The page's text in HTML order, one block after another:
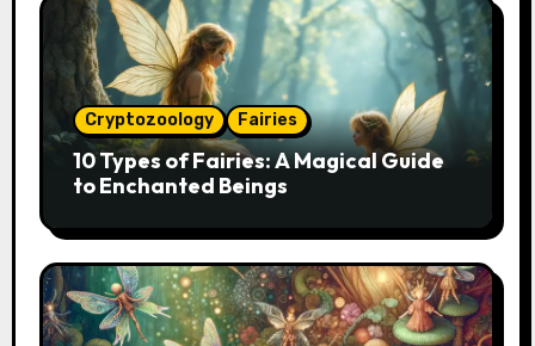
Cryptozoology Fairies
10 Types of Fairies: A Magical Guide
to Enchanted Beings